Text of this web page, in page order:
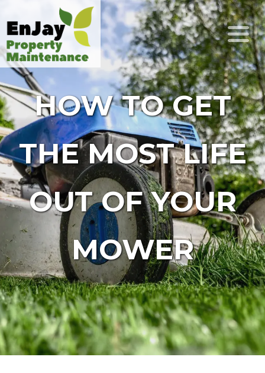
HOW TO GET
THE MOST LIFE
OUT OF YOUR
MOWER